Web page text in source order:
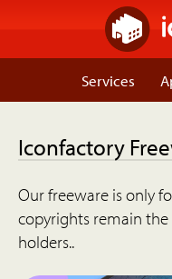
Services
Iconfactory
Our freeware is only
copyrights remain
holders..